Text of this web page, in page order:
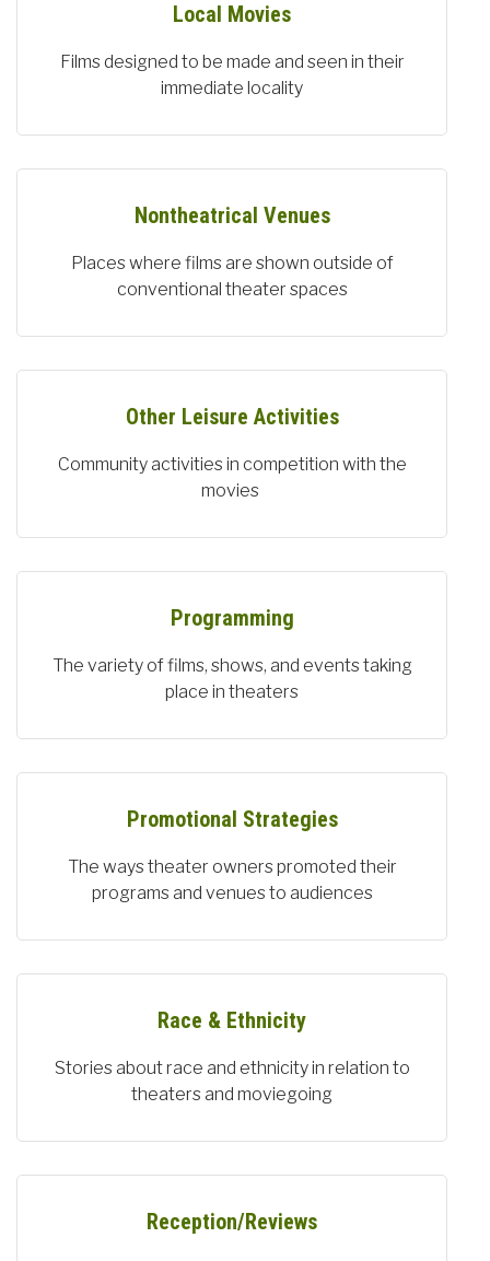
Local Movies
Films designed to be made and seen in their
immediate locality
Nontheatrical Venues
Places where films are shown outside of
conventional theater spaces
Other Leisure Activities
Community activities in competition with the
movies
Programming
The variety of films, shows, and events taking
place in theaters
Promotional Strategies
The ways theater owners promoted their
programs and venues to audiences
Race & Ethnicity
Stories about race and ethnicity in relation to
theaters and moviegoing
Reception/Reviews